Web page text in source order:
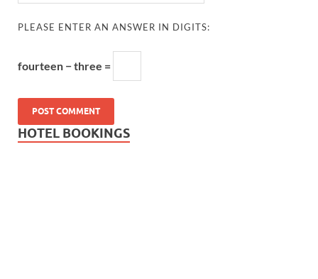
PLEASE ENTER AN ANSWER IN DIGITS:
fourteen − three =
HOTEL BOOKINGS